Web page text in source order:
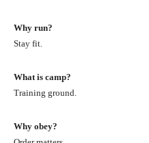
Why run?
Stay fit.
What is camp?
Training ground.
Why obey?